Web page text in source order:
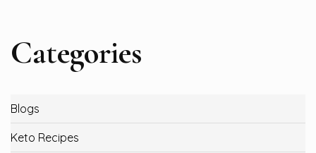
Categories
Blogs
Keto Recipes